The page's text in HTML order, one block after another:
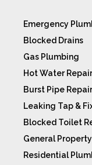
Emergency
Blocked Drains
Gas Plumbing
Hot Water
Burst Pipe
Leaking Tap &
Blocked Toilet
General
Residential